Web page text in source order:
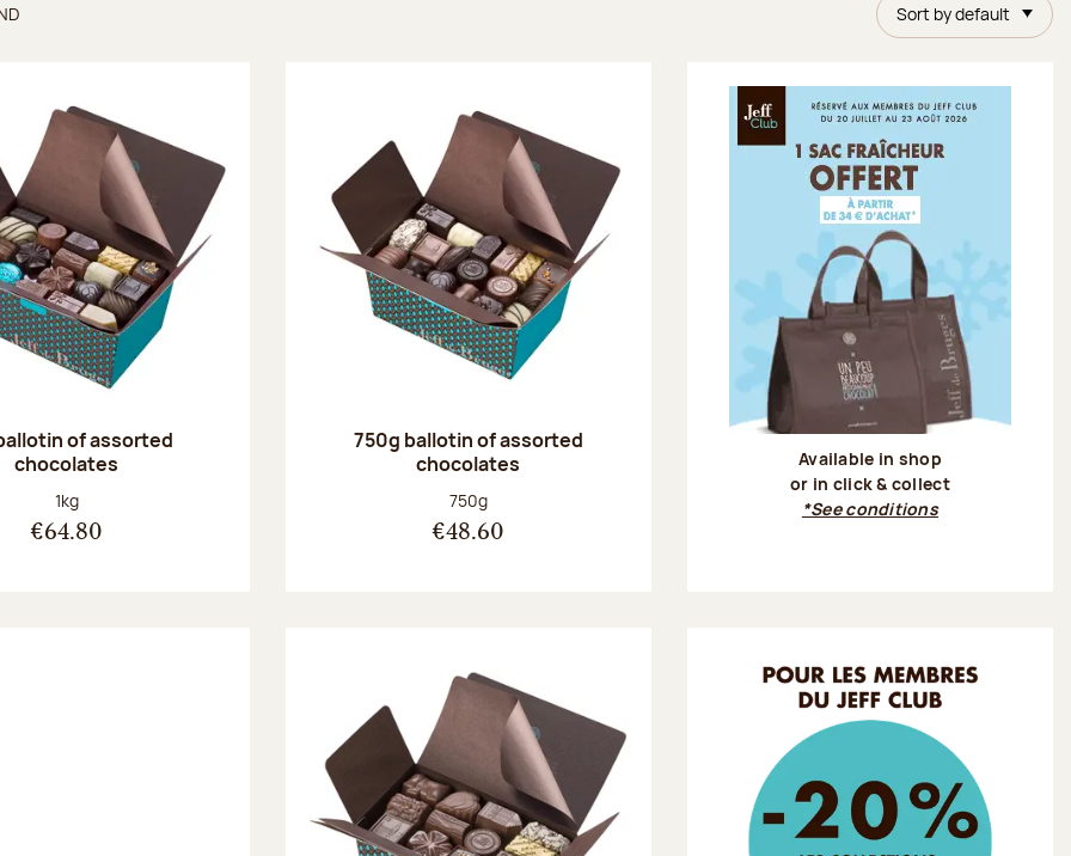
Sort by default
of assorted
chocolates
Net weight:
1kg
€64.80
750g ballotin of assorted
chocolates
Net weight:
750g
€48.60
Available in shop
or in click & collect
*See conditions